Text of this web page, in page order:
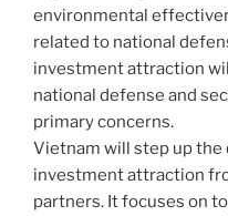
environmental
related to national
investment attraction
national defense and
primary concerns.
Vietnam will step up
investment attraction
partners. It focuses on